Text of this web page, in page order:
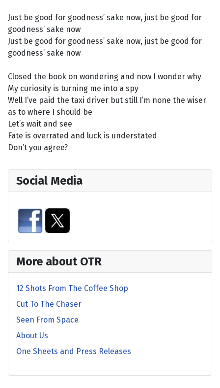
Social Media
More about OTR
12 Shots From The Coffee Shop
Cut To The Chaser
Seen From Space
About Us
One Sheets and Press Releases
Just be good for goodness’ sake now, just be good for
goodness’ sake now
Just be good for goodness’ sake now, just be good for
goodness’ sake now
Closed the book on wondering and now I wonder why
My curiosity is turning me into a spy
Well I’ve paid the taxi driver but still I’m none the wiser
as to where I should be
Let’s wait and see
Fate is overrated and luck is understated
Don’t you agree?